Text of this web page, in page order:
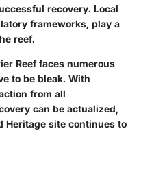
recovery. Local
frameworks, play a
reef.
Reef faces numerous
to be bleak. With
from all
can be actualized,
Heritage site continues to